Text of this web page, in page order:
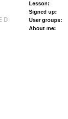
Lesson:
Signed up:
User groups:
About me: